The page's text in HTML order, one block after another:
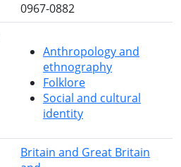
0967-0882
Anthropology and
ethnography
Folklore
Social and cultural
identity
Britain and Great Britain